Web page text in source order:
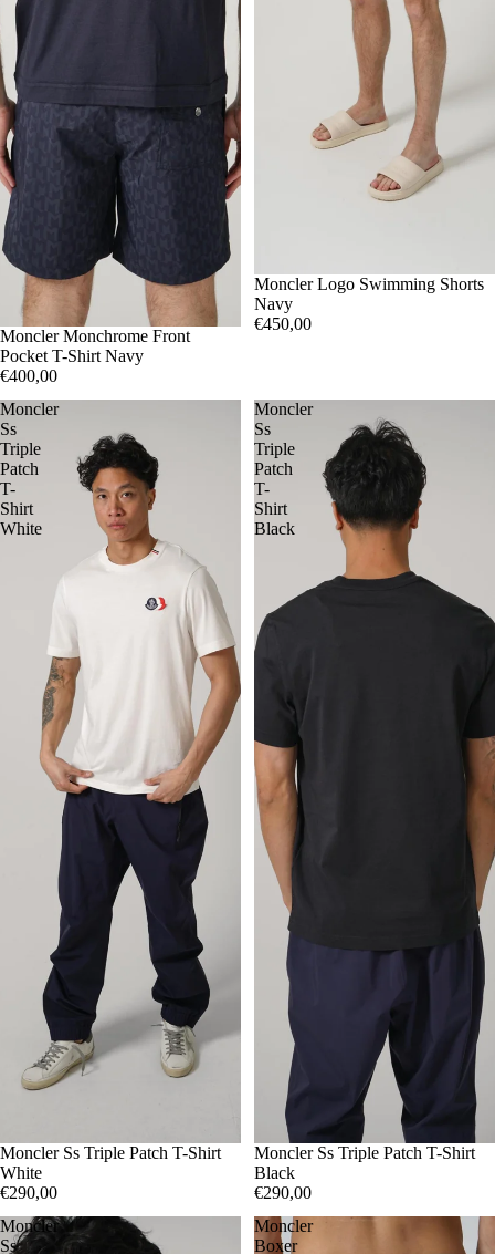
SM
Moncler Monchrome Front
Pocket T-Shirt Navy
€400,00
SM
Moncler Logo Swimming Shorts
Navy
€450,00
Moncler
Ss
Triple
Patch
T-
Shirt
White
XXL
Moncler Ss Triple Patch T-Shirt
White
€290,00
Moncler
Ss
Triple
Patch
T-
Shirt
Black
SXL
Moncler Ss Triple Patch T-Shirt
Black
€290,00
Moncler
Ss
Moncler
Boxer